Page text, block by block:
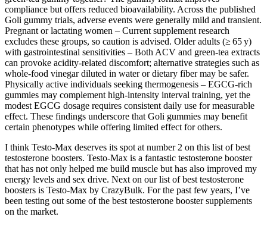
compliance but offers reduced bioavailability. Across the published
Goli gummy trials, adverse events were generally mild and transient.
Pregnant or lactating women – Current supplement research
excludes these groups, so caution is advised. Older adults (≥ 65 y)
with gastrointestinal sensitivities – Both ACV and green‑tea extracts
can provoke acidity‑related discomfort; alternative strategies such as
whole‑food vinegar diluted in water or dietary fiber may be safer.
Physically active individuals seeking thermogenesis – EGCG‑rich
gummies may complement high‑intensity interval training, yet the
modest EGCG dosage requires consistent daily use for measurable
effect. These findings underscore that Goli gummies may benefit
certain phenotypes while offering limited effect for others.
I think Testo-Max deserves its spot at number 2 on this list of best
testosterone boosters. Testo-Max is a fantastic testosterone booster
that has not only helped me build muscle but has also improved my
energy levels and sex drive. Next on our list of best testosterone
boosters is Testo-Max by CrazyBulk. For the past few years, I’ve
been testing out some of the best testosterone booster supplements
on the market.